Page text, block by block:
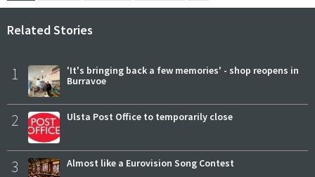
Related Stories
1
'It's bringing back a few memories' - shop reopens in
Burravoe
2 Ulsta Post Office to temporarily close
3 Almost like a Eurovision Song Contest